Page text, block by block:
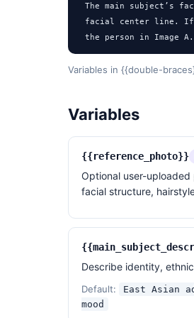
The main subject’s
facial center line. If
the person in Image A.
Motion blur should
The secondary figure
the main subject’s
Style:
Avoid:
global soft focus,
look, sweet couple
Variables in {{double-
Variables
{{reference_photo}}
Optional user-
facial structure,
Describe identity,
Default:
East Asian
mood